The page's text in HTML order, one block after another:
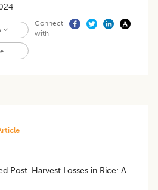
Connect
with
Post-Harvest Losses in Rice: A